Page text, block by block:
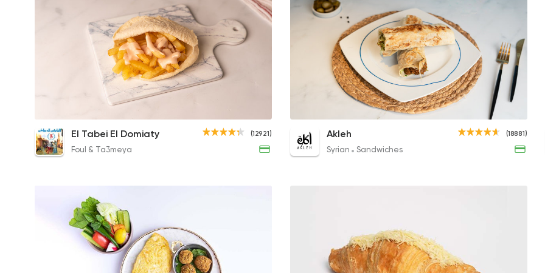
Foul & Ta3meya
El Tabei El Domiaty
12921 Ratings
Sandwiches
Qahwa
Fries with Ketchup and Mayonnaise
23EGP
Foul Demes
17EGP to 28EGP
(12921)
El Tabei El Domiaty
Foul & Ta3meya
Falafel Sandwich
75EGP to 65EGP
(18881)
Akleh
Syrian Sandwiches